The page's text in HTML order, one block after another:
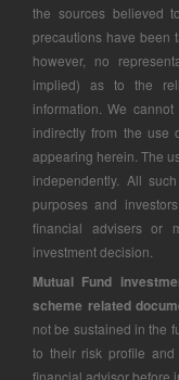
the sources believed
precautions have been
however, no
implied) as to the
information. We
indirectly from the use
appearing herein. The
independently. All
purposes and
financial advisers or
investment decision.
Mutual Fund
scheme related
not be sustained in the
to their risk profile
financial advisor before